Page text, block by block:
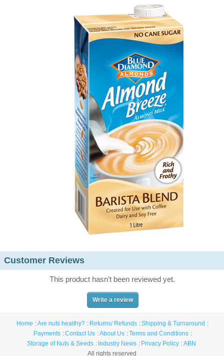
Customer Reviews
This product hasn't been reviewed yet.
Write a review
Home Are nuts healthy? Returns/ Refunds
Shipping & Turnaround
Payments
Contact Us About Us
Terms and Conditions
Storage of Nuts & Seeds
Industry News Privacy Policy
ABN
All rights reserved